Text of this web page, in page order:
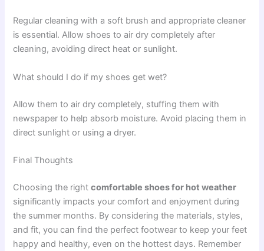
Regular cleaning with a soft brush and appropriate cleaner
is essential. Allow shoes to air dry completely after
cleaning, avoiding direct heat or sunlight.
What should I do if my shoes get wet?
Allow them to air dry completely, stuffing them with
newspaper to help absorb moisture. Avoid placing them in
direct sunlight or using a dryer.
Final Thoughts
Choosing the rightcomfortable shoes for hot weather
significantly impacts your comfort and enjoyment during
the summer months. By considering the materials, styles,
and fit, you can find the perfect footwear to keep your feet
happy and healthy, even on the hottest days. Remember